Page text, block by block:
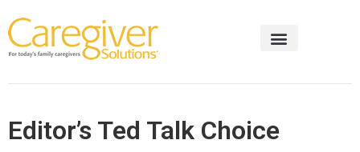
Editor’s Ted Talk Choice